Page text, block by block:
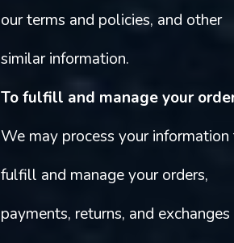
our terms and policies, and other
similar information.
To fulfill and manage your
We may process your
fulfill and manage your orders,
payments, returns, and exchanges